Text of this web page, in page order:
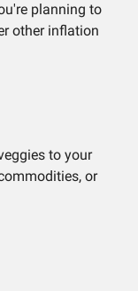
planning to
other inflation
to your
or